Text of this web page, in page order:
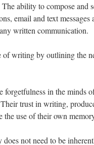
ability to compose and
email and text
written communication.
of writing by outlining the
in the minds
trust in writing,
the use of their own
not need to be